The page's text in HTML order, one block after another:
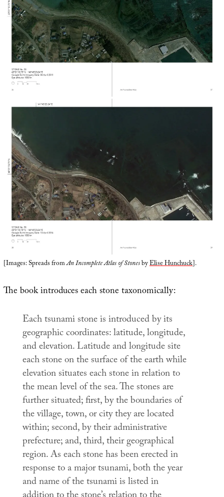
[Images: Spreads fromAn Incomplete Atlas of StonesbyElise Hunchuck].
The book introduces each stone taxonomically:
Each tsunami stone is introduced by its
geographic coordinates: latitude, longitude,
and elevation. Latitude and longitude site
each stone on the surface of the earth while
elevation situates each stone in relation to
the mean level of the sea. The stones are
further situated; first, by the boundaries of
the village, town, or city they are located
within; second, by their administrative
prefecture; and, third, their geographical
region. As each stone has been erected in
response to a major tsunami, both the year
and name of the tsunami is listed in